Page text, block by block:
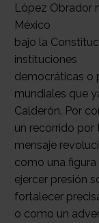
López Obrador
México
bajo la
instituciones
democráticas o
mundiales que
Calderón. Por
un recorrido por
mensaje
como una
ejercer presión
fortalecer
o como un